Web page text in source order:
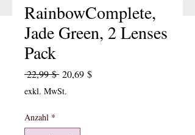
RainbowComplete,
Jade Green, 2 Lenses
Pack
22,99 $ Standardpreis
20,69 $Sale-Preis
exkl. MwSt.
Anzahl *